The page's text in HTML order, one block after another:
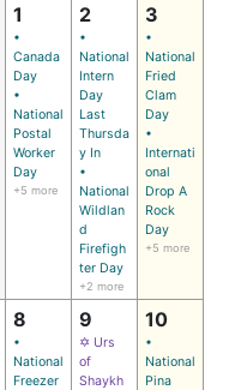
1
•
Canada
Day
•
National
Postal
Worker
Day
+5 more
2
•
National
Intern
Day
Last
Thursda
y In
•
National
Wildlan
d
Firefigh
ter Day
+2 more
3
•
National
Fried
Clam
Day
•
Internati
onal
Drop A
Rock
Day
+5 more
8
•
National
Freezer
9
✡ Urs
of
Shaykh
10
•
National
Pina